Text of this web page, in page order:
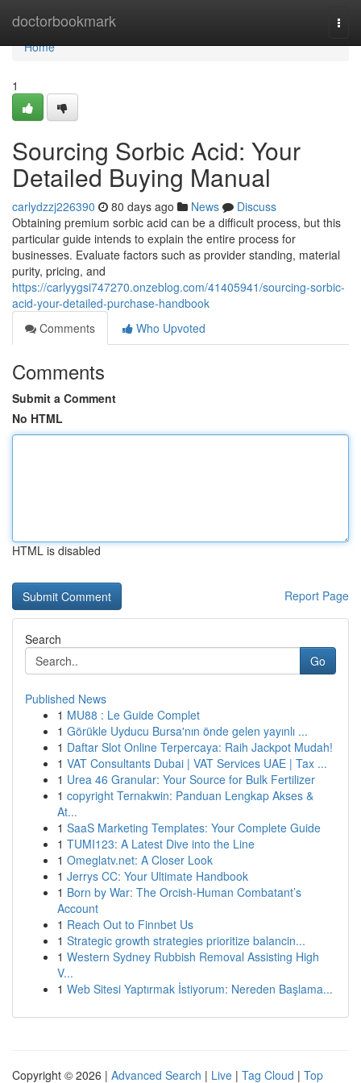
doctorbookmark
Home
Home
1
Sourcing Sorbic Acid: Your
Detailed Buying Manual
carlydzzj226390 80 days ago News
Discuss
Obtaining premium sorbic acid can be a difficult process, but this
particular guide intends to explain the entire process for
businesses. Evaluate factors such as provider standing, material
purity, pricing, and
https://carlyygsi747270.onzeblog.com/41405941/sourcing-sorbic-
acid-your-detailed-purchase-handbook
Comments
Who Upvoted
Comments
Submit a Comment
No HTML
HTML is disabled
Report Page
Search
Go
Published News
1 MU88 : Le Guide Complet
1 Görükle Uyducu Bursa'nın önde gelen yayınlı ...
1 Daftar Slot Online Terpercaya: Raih Jackpot Mudah!
1 VAT Consultants Dubai | VAT Services UAE | Tax ...
1 Urea 46 Granular: Your Source for Bulk Fertilizer
1 copyright Ternakwin: Panduan Lengkap Akses &
At...
1 SaaS Marketing Templates: Your Complete Guide
1 TUMI123: A Latest Dive into the Line
1 Omeglatv.net: A Closer Look
1 Jerrys CC: Your Ultimate Handbook
1 Born by War: The Orcish-Human Combatant’s
Account
1 Reach Out to Finnbet Us
1 Strategic growth strategies prioritize balancin...
1 Western Sydney Rubbish Removal Assisting High
V...
1 Web Sitesi Yaptırmak İstiyorum: Nereden Başlama...
Copyright © 2026 | Advanced Search | Live | Tag Cloud | Top